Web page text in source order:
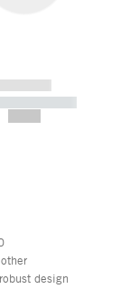
-----------
design